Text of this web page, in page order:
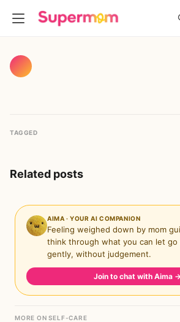
TAGGED
Related posts
AIMA · YOUR AI COMPANION
Feeling weighed down by mom
think through what you can let
gently, without judgement.
Join to chat with Aima →
MORE ON SELF-CARE